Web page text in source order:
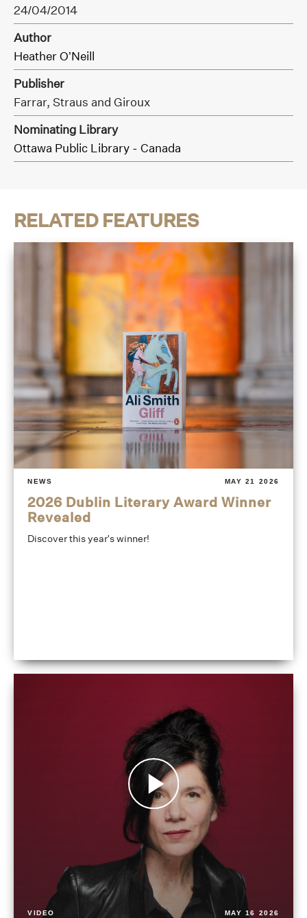
24/04/2014
Author
Heather O’Neill
Publisher
Farrar, Straus and Giroux
Nominating Library
Ottawa Public Library - Canada
RELATED FEATURES
NEWS MAY 21 2026
2026 Dublin Literary Award Winner
Revealed
Discover this year's winner!
VIDEO MAY 16 2026